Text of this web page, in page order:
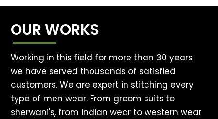
OUR WORKS
Working in this field for more than 30 years
we have served thousands of satisfied
customers. We are expert in stitching every
type of men wear. From groom suits to
sherwani's, from indian wear to western wear